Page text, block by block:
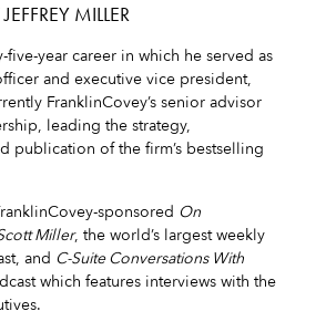
MILLER
five-year career in which he served as
and executive vice president,
FranklinCovey’s senior advisor
leading the strategy,
publication of the firm’s bestselling
sponsored On
Miller, the world’s largest weekly
and C-Suite Conversations With
which features interviews with the